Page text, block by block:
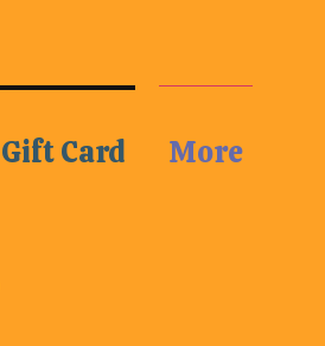
Gift Card More